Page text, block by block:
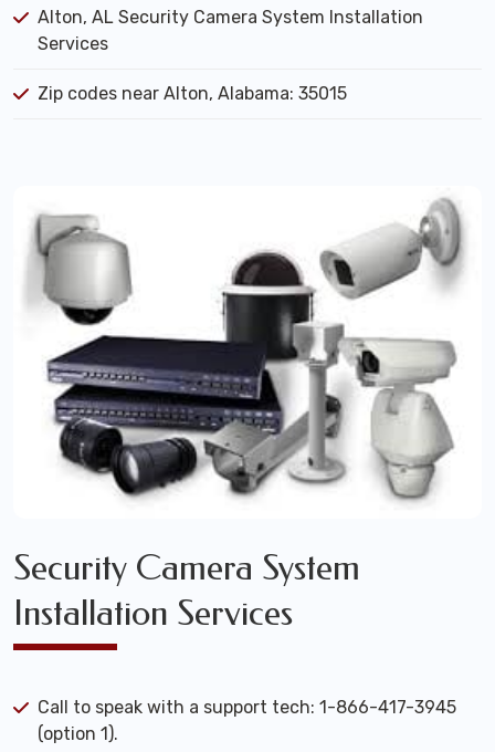
Alton, AL Security Camera System Installation
Services
Zip codes near Alton, Alabama: 35015
Security Camera System
Installation Services
Call to speak with a support tech: 1-866-417-3945
(option 1).